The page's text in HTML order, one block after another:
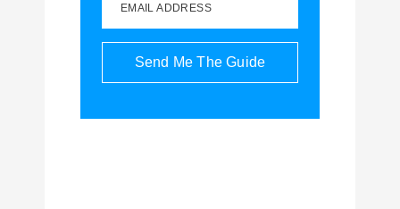
EMAIL ADDRESS
Send Me The Guide